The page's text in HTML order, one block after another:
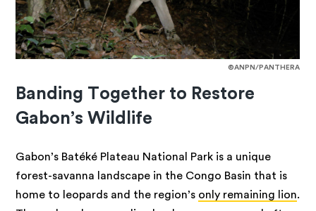
©ANPN/PANTHERA
Banding Together to Restore
Gabon’s Wildlife
Gabon’s Batéké Plateau National Park is a unique
forest-savanna landscape in the Congo Basin that is
home to leopards and the region’s only remaining lion.